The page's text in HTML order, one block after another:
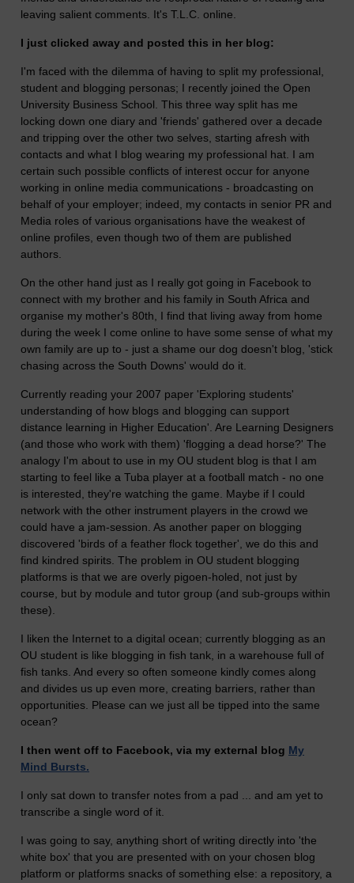
leaving salient comments. It's T.L.C. online.
I just clicked away and posted this in her blog:
I'm faced with the dilemma of having to split my professional,
student and blogging personas; I recently joined the Open
University Business School. This three way split has me
locking down one diary and 'friends' gathered over a decade
and tripping over the other two selves, starting afresh with
contacts and what I blog wearing my professional hat. I am
certain such possible conflicts of interest occur for anyone
working in online media communications - broadcasting on
behalf of your employer; indeed, my contacts in senior PR and
Media roles of various organisations have the weakest of
online profiles, even though two of them are published
authors.
On the other hand just as I really got going in Facebook to
connect with my brother and his family in South Africa and
organise my mother's 80th, I find that living away from home
during the week I come online to have some sense of what my
own family are up to - just a shame our dog doesn't blog, 'stick
chasing across the South Downs' would do it.
Currently reading your 2007 paper 'Exploring students'
understanding of how blogs and blogging can support
distance learning in Higher Education'. Are Learning Designers
(and those who work with them) 'flogging a dead horse?' The
analogy I'm about to use in my OU student blog is that I am
starting to feel like a Tuba player at a football match - no one
is interested, they're watching the game. Maybe if I could
network with the other instrument players in the crowd we
could have a jam-session. As another paper on blogging
discovered 'birds of a feather flock together', we do this and
find kindred spirits. The problem in OU student blogging
platforms is that we are overly pigoen-holed, not just by
course, but by module and tutor group (and sub-groups within
these).
I liken the Internet to a digital ocean; currently blogging as an
OU student is like blogging in fish tank, in a warehouse full of
fish tanks. And every so often someone kindly comes along
and divides us up even more, creating barriers, rather than
opportunities. Please can we just all be tipped into the same
ocean?
I then went off to Facebook, via my external blog My
Mind Bursts.
I only sat down to transfer notes from a pad ... and am yet to
transcribe a single word of it.
I was going to say, anything short of writing directly into 'the
white box' that you are presented with on your chosen blog
platform or platforms snacks of something else: a repository, a